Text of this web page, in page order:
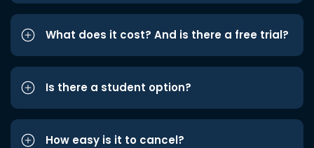
What does it cost? And is there a free trial?
Is there a student option?
How easy is it to cancel?